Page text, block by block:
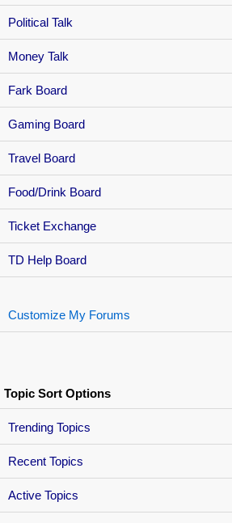
Political Talk
Money Talk
Fark Board
Gaming Board
Travel Board
Food/Drink Board
Ticket Exchange
TD Help Board
Customize My Forums
Topic Sort Options
Trending Topics
Recent Topics
Active Topics